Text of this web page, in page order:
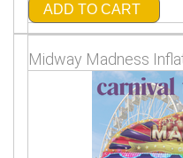
ADD TO CART
Midway Madness